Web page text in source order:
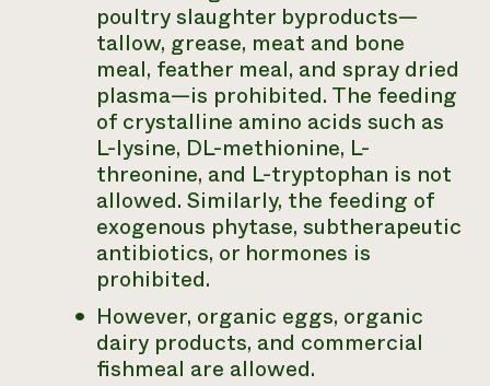
poultry slaughter byproducts—
tallow, grease, meat and bone
meal, feather meal, and spray dried
plasma—is prohibited. The feeding
of crystalline amino acids such as
L-lysine, DL-methionine, L-
threonine, and L-tryptophan is not
allowed. Similarly, the feeding of
exogenous phytase, subtherapeutic
antibiotics, or hormones is
prohibited.
However, organic eggs, organic
dairy products, and commercial
fishmeal are allowed.